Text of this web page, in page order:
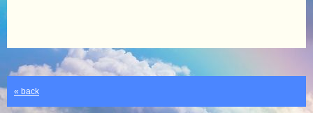
« back